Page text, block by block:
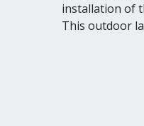
installation of
This outdoor